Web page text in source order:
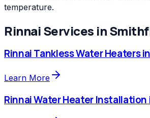
temperature.
RinnaiServices in
RinnaiTankless Water Heatersin
Learn More
RinnaiWater Heater Installation